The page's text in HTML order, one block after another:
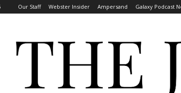
Our Staff Webster Insider Ampersand Galaxy Podcast